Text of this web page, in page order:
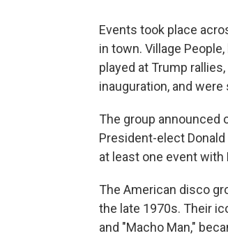
Events took place
in town. Village
played at Trump
inauguration, and
The group announced
President-elect
at least one event
The American disco
the late 1970s. Their
and "Macho Man,"